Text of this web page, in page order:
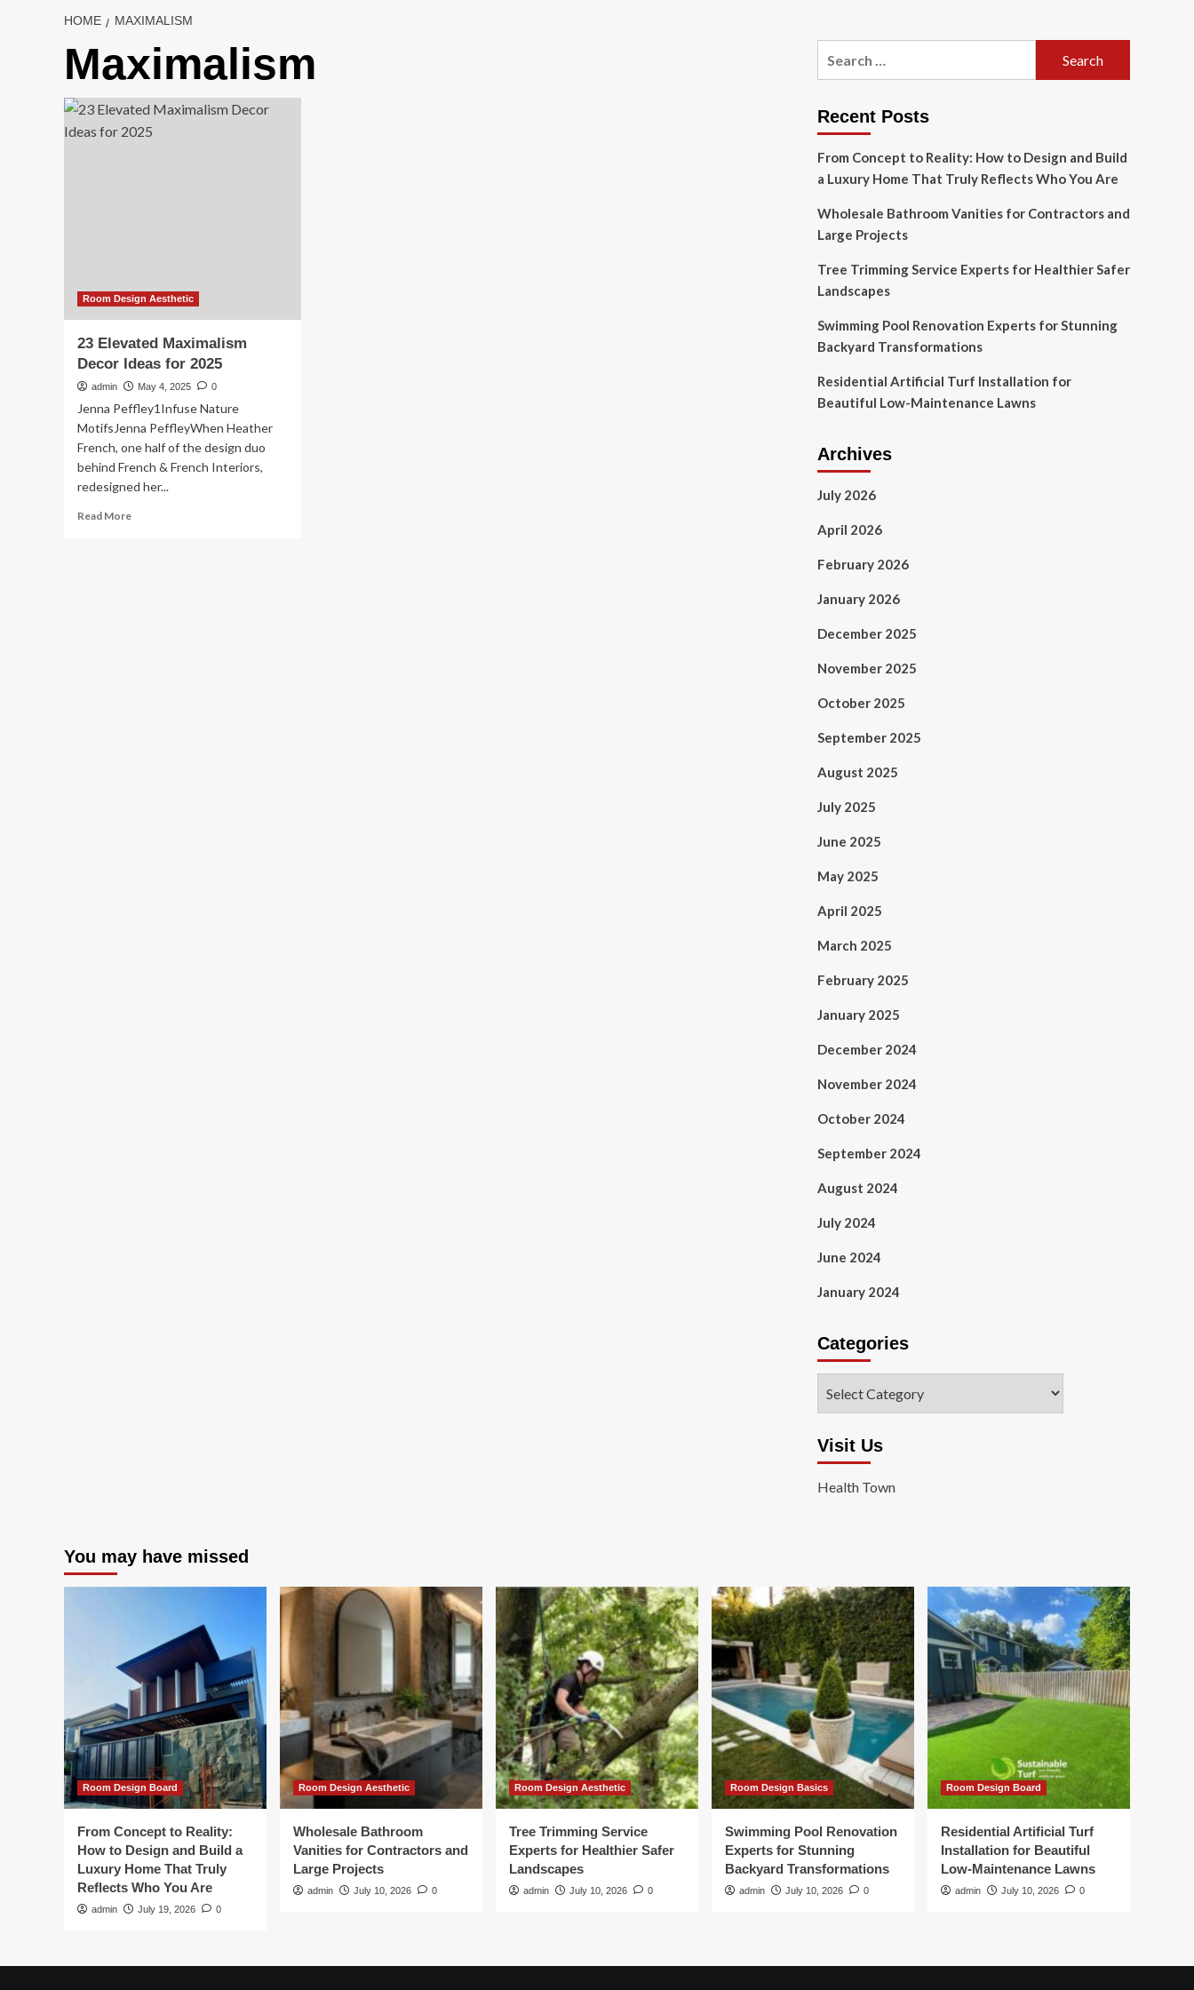
HOME MAXIMALISM
Maximalism
Room Design Aesthetic
23 Elevated Maximalism
Decor Ideas for 2025
admin May 4, 2025 0
Jenna Peffley1Infuse Nature
MotifsJenna PeffleyWhen Heather
French, one half of the design duo
behind French & French Interiors,
redesigned her...
Read MoreRead
Recent Posts
From Concept to Reality: How to Design and Build
a Luxury Home That Truly Reflects Who You Are
Wholesale Bathroom Vanities for Contractors and
Large Projects
Tree Trimming Service Experts for Healthier Safer
Landscapes
Swimming Pool Renovation Experts for Stunning
Backyard Transformations
Residential Artificial Turf Installation for
Beautiful Low-Maintenance Lawns
Archives
July 2026
April 2026
February 2026
January 2026
December 2025
November 2025
October 2025
September 2025
August 2025
July 2025
June 2025
May 2025
April 2025
March 2025
February 2025
January 2025
December 2024
November 2024
October 2024
September 2024
August 2024
July 2024
June 2024
January 2024
Categories
Visit Us
Health Town
You may have missed
Room Design Board
From Concept to Reality:
How to Design and Build a
Luxury Home That Truly
Reflects Who You Are
admin July 19, 2026 0
Room Design Aesthetic
Wholesale Bathroom
Vanities for Contractors and
Large Projects
admin July 10, 2026 0
Room Design Aesthetic
Tree Trimming Service
Experts for Healthier Safer
Landscapes
admin July 10, 2026 0
Room Design Basics
Swimming Pool Renovation
Experts for Stunning
Backyard Transformations
admin July 10, 2026 0
Room Design Board
Residential Artificial Turf
Installation for Beautiful
Low-Maintenance Lawns
admin July 10, 2026 0